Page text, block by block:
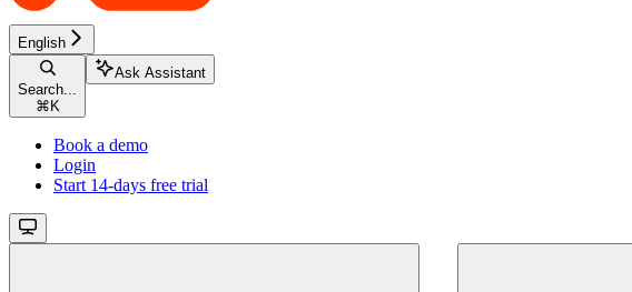
English
Search...
⌘ K
Ask Assistant
Book a demo
Login
Start 14-days free trial